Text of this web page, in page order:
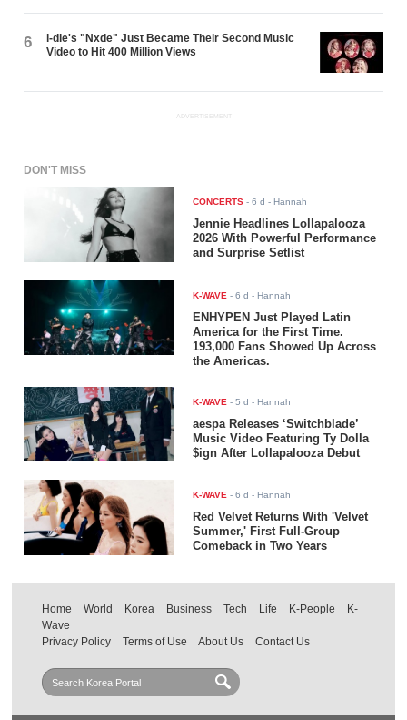
6
i-dle's "Nxde" Just Became Their Second Music
Video to Hit 400 Million Views
ADVERTISEMENT
DON'T MISS
CONCERTS -6 d - Hannah
Jennie Headlines Lollapalooza
2026 With Powerful Performance
and Surprise Setlist
K-WAVE -6 d - Hannah
ENHYPEN Just Played Latin
America for the First Time.
193,000 Fans Showed Up Across
the Americas.
K-WAVE -5 d - Hannah
aespa Releases ‘Switchblade’
Music Video Featuring Ty Dolla
$ign After Lollapalooza Debut
K-WAVE -6 d - Hannah
Red Velvet Returns With 'Velvet
Summer,' First Full-Group
Comeback in Two Years
Home World Korea Business Tech Life K-People
K-
Wave
Privacy Policy
Terms of Use About Us Contact Us